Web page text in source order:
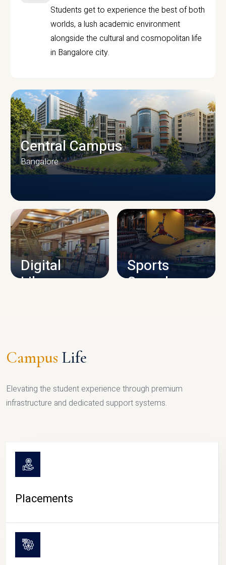
Students get to experience the best of both
worlds, a lush academic environment
alongside the cultural and cosmopolitan life
in Bangalore city.
CAMPUS INFRASTRUCTURE
Central Campus
Bangalore
Digital
Library
Sports
Complex
Campus Life
Elevating the student experience through premium
infrastructure and dedicated support systems.
Placements